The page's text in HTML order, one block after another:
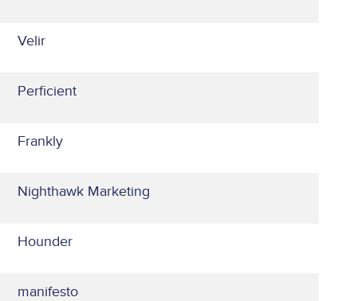
Velir
Perficient
Frankly
Nighthawk Marketing
Hounder
manifesto